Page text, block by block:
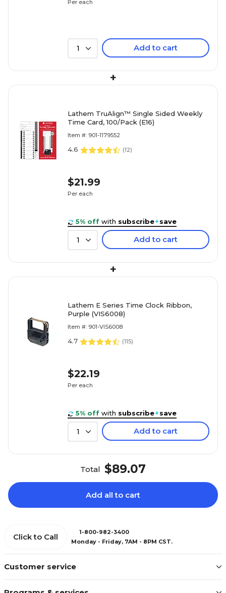
Per each
1 Add to cart
+
Lathem TruAlign™ Single Sided Weekly
Time Card, 100/Pack (E16)
Item #: 901-1179552
4.6 (12)
$21.99
Per each
5% off with subscribe+save
1 Add to cart
+
Lathem E Series Time Clock Ribbon,
Purple (VIS6008)
Item #: 901-VIS6008
4.7 (115)
$22.19
Per each
5% off with subscribe+save
1 Add to cart
Total $89.07
Add all to cart
Customer service
Click to Call
1-800-982-3400
Monday - Friday, 7AM - 8PM CST.